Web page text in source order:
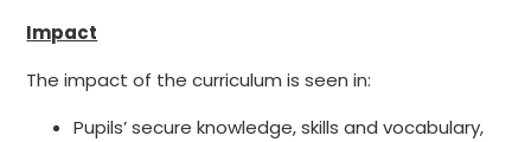
Impact
The impact of the curriculum is seen in:
Pupils’ secure knowledge, skills and vocabulary,